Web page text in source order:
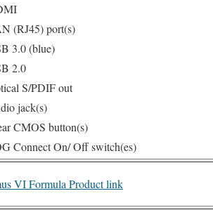
(RJ45) port(s)
3.0 (blue)
2.0
S/PDIF out
jack(s)
CMOS button(s)
Connect On/ Off switch(es)
VI Formula Product link